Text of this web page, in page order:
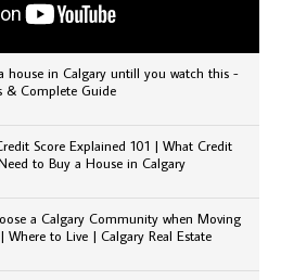
house in Calgary untill you watch this -
& Complete Guide
Score Explained 101 | What Credit
to Buy a House in Calgary
a Calgary Community when Moving
Where to Live | Calgary Real Estate